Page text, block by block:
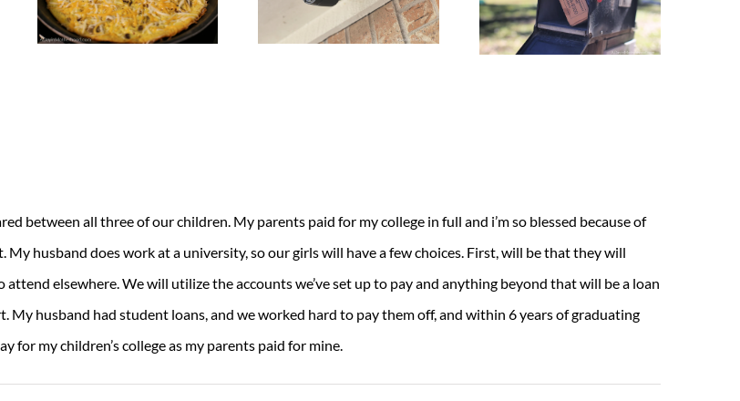
between all three of our children. My parents paid for my college in full and i’m so blessed because of
My husband does work at a university, so our girls will have a few choices. First, will be that they will
elsewhere. We will utilize the accounts we’ve set up to pay and anything beyond that will be a loan
husband had student loans, and we worked hard to pay them off, and within 6 years of graduating
for my children’s college as my parents paid for mine.